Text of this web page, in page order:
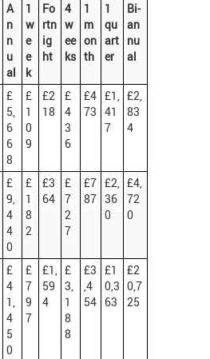
A
n
n
u
al
1
w
e
e
k
Fo
rtn
ig
ht
4
w
ee
ks
1
m
on
th
1
qu
art
er
Bi-
an
nu
al
£
5,
6
6
8
£
1
0
9
£2
18
£
4
3
6
£4
73
£1,
41
7
£2,
83
4
£
9,
4
4
0
£
1
8
2
£3
64
£
7
2
7
£7
87
£2,
36
0
£4,
72
0
£
4
1,
4
5
0
£
7
9
7
£1,
59
4
£
3,
1
8
8
£3
,4
54
£1
0,3
63
£2
0,7
25